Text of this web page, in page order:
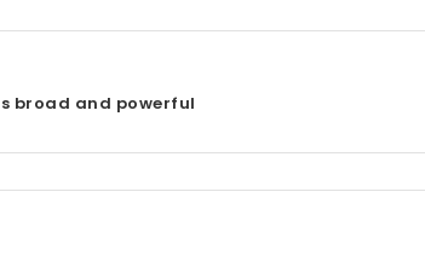
broad and powerful